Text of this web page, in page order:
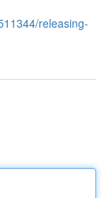
releasing-